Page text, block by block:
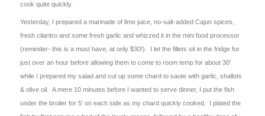
cook quite quickly.
Yesterday, I prepared a marinade of lime juice, no-salt-added Cajun spices,
fresh cilantro and some fresh garlic and whizzed it in the mini food processor
(reminder- this is a must have, at only $30!). I let the fillets sit in the fridge for
just over an hour before allowing them to come to room temp for about 30'
while I prepared my salad and cut up some chard to saute with garlic, shallots
& olive oil. A mere 10 minutes before I wanted to serve dinner, I put the fish
under the broiler for 5' on each side as my chard quickly cooked. I plated the